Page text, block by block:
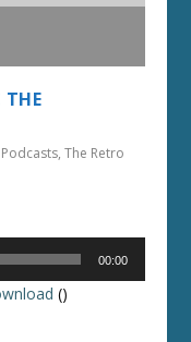
THE
Podcasts,The Retro
00:00
()